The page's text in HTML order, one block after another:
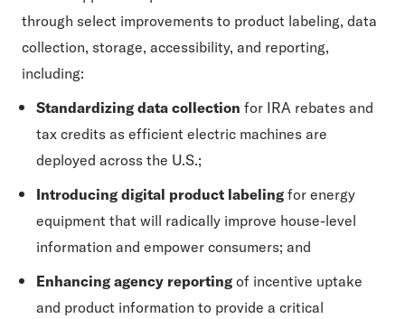
through select improvements to product labeling, data
collection, storage, accessibility, and reporting,
including:
Standardizing data collection for IRA rebates and
tax credits as efficient electric machines are
deployed across the U.S.;
Introducing digital product labeling for energy
equipment that will radically improve house-level
information and empower consumers; and
Enhancing agency reporting of incentive uptake
and product information to provide a critical